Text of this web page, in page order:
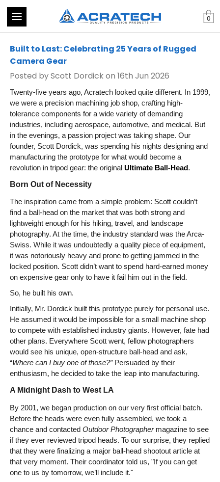
0
Built to Last: Celebrating 25 Years of Rugged
Camera Gear
Posted by Scott Dordick on 16th Jun 2026
Twenty-five years ago, Acratech looked quite different. In 1999,
we were a precision machining job shop, crafting high-
tolerance components for a wide variety of demanding
industries, including aerospace, automotive, and medical. But
in the evenings, a passion project was taking shape. Our
founder, Scott Dordick, was spending his nights designing and
manufacturing the prototype for what would become a
revolution in tripod gear: the original Ultimate Ball-Head.
Born Out of Necessity
The inspiration came from a simple problem: Scott couldn’t
find a ball-head on the market that was both strong and
lightweight enough for his hiking, travel, and landscape
photography. At the time, the industry standard was the Arca-
Swiss. While it was undoubtedly a quality piece of equipment,
it was notoriously heavy and prone to getting jammed in the
locked position. Scott didn’t want to spend hard-earned money
on expensive gear only to have it fail him out in the field.
So, he built his own.
Initially, Mr. Dordick built this prototype purely for personal use.
He assumed it would be impossible for a small machine shop
to compete with established industry giants. However, fate had
other plans. Everywhere Scott went, fellow photographers
would see his unique, open-structure ball-head and ask,
“Where can I buy one of those?”Persuaded by their
enthusiasm, he decided to take the leap into manufacturing.
A Midnight Dash to West LA
By 2001, we began production on our very first official batch.
Before the heads were even fully assembled, we took a
chance and contacted Outdoor Photographermagazine to see
if they ever reviewed tripod heads. To our surprise, they replied
that they were finalizing a major ball-head shootout article at
that very moment. Their coordinator told us, "If you can get
one to us by tomorrow, we’ll include it."